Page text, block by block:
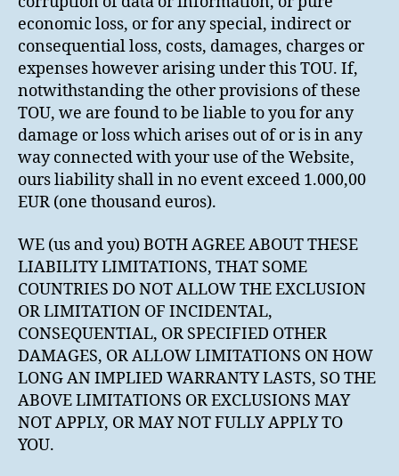
economic loss, or for any special, indirect or
consequential loss, costs, damages, charges or
expenses however arising under this TOU. If,
notwithstanding the other provisions of these
TOU, we are found to be liable to you for any
damage or loss which arises out of or is in any
way connected with your use of the Website,
ours liability shall in no event exceed 1.000,00
EUR (one thousand euros).
WE (us and you) BOTH AGREE ABOUT THESE
LIABILITY LIMITATIONS, THAT SOME
COUNTRIES DO NOT ALLOW THE EXCLUSION
OR LIMITATION OF INCIDENTAL,
CONSEQUENTIAL, OR SPECIFIED OTHER
DAMAGES, OR ALLOW LIMITATIONS ON HOW
LONG AN IMPLIED WARRANTY LASTS, SO THE
ABOVE LIMITATIONS OR EXCLUSIONS MAY
NOT APPLY, OR MAY NOT FULLY APPLY TO
YOU.